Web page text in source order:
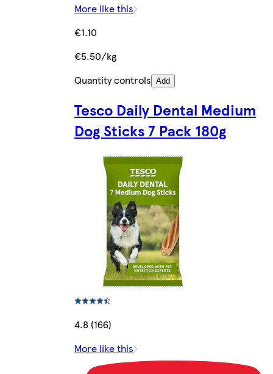
More like this
€1.10
€5.50/kg
Quantity controls Add
Tesco Daily Dental Medium
Dog Sticks 7 Pack 180g
4.8 (166)
More like this